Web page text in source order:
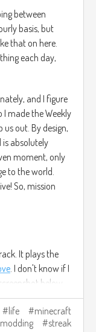
between
basis, but
that on here.
each day,
and I figure
I made the Weekly
us out. By design,
absolutely
moment, only
to the world.
So, mission
It plays the
. I don't know if I
below
I say the
life
minecraft
modding
streak